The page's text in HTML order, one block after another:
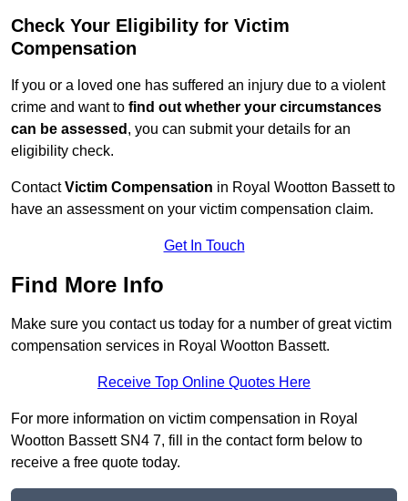
Check Your Eligibility for Victim
Compensation
If you or a loved one has suffered an injury due to a violent
crime and want to find out whether your circumstances
can be assessed , you can submit your details for an
eligibility check.
ContactVictim Compensation in Royal Wootton Bassett to
have an assessment on your victim compensation claim.
Get In Touch
Find More Info
Make sure you contact us today for a number of great victim
compensation services in Royal Wootton Bassett.
Receive Top Online Quotes Here
For more information on victim compensation in Royal
Wootton Bassett SN4 7, fill in the contact form below to
receive a free quote today.